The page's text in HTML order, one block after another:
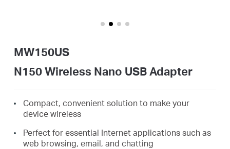
MW150US
N150 Wireless Nano USB Adapter
Compact, convenient solution to make your
device wireless
Perfect for essential Internet applications such as
web browsing, email, and chatting